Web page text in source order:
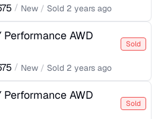
/ New / Sold 2 years ago
Performance AWD
Sold
/ New / Sold 2 years ago
Performance AWD
Sold